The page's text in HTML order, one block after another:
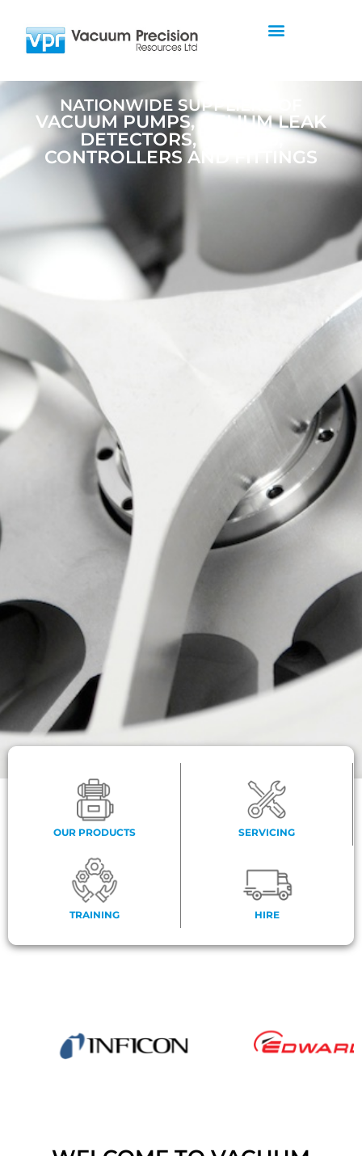
NATIONWIDE SUPPLIERS OF
VACUUM PUMPS, HELIUM LEAK
DETECTORS, GAUGES,
CONTROLLERS AND FITTINGS
OUR PRODUCTS SERVICING
TRAINING HIRE